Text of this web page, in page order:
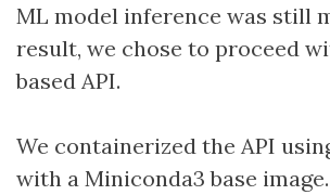
ML model inference was still
result, we chose to proceed
based API.
We containerized the API
with a Miniconda3 base